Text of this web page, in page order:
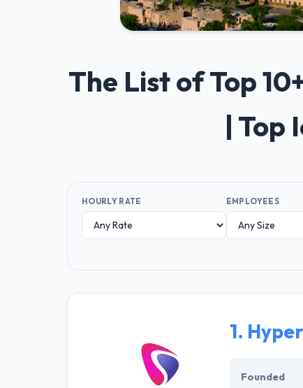
The List of Top
| Top
HOURLY RATE EMPLOYEES
1.
Founded